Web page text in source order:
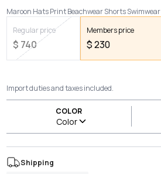
Maroon Hats Print Beachwear Shorts Swimwear
Regular price
$ 740
Members price
$230
Import duties and taxes included.
COLOR
Color
Shipping